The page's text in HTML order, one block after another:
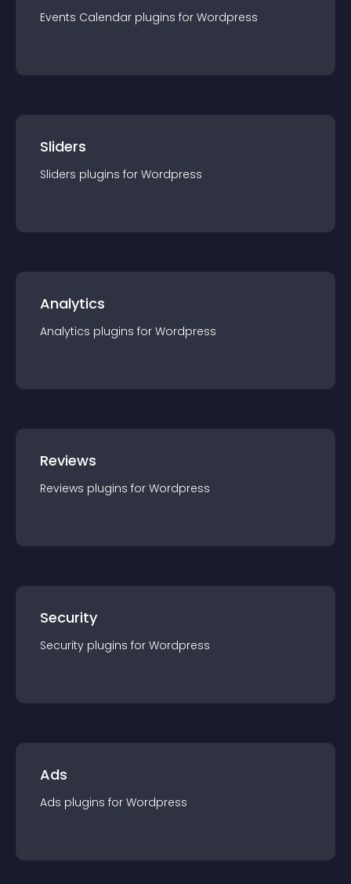
Events Calendar plugins for Wordpress
Sliders
Sliders plugins for Wordpress
Analytics
Analytics plugins for Wordpress
Reviews
Reviews plugins for Wordpress
Security
Security plugins for Wordpress
Ads
Ads plugins for Wordpress